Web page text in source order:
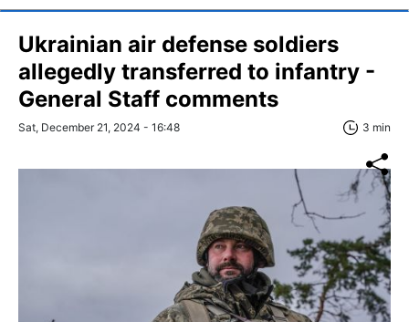
Ukrainian air defense soldiers
allegedly transferred to infantry -
General Staff comments
Sat, December 21, 2024 - 16:48 3 min